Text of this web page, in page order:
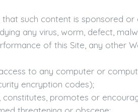
such content is sponsored or
any virus, worm, defect,
of this Site, any other
to any computer or
encryption codes);
promotes or